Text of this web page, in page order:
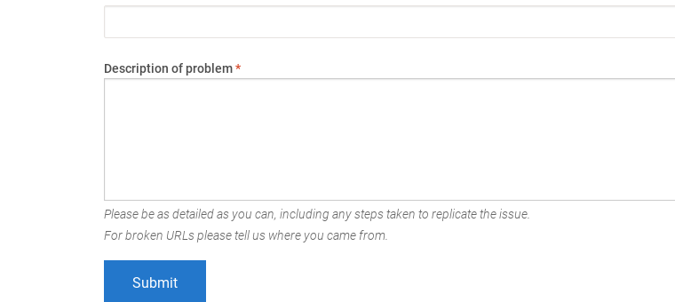
Description of problem*
Please be as detailed as you can, including any steps taken to replicate the issue.
For broken URLs please tell us where you came from.